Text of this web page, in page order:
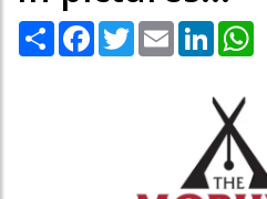
Share Facebook
TwitterEmail LinkedIn